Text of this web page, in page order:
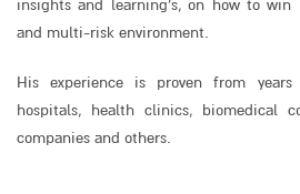
insights and learning’s, on how to
and multi-risk environment.
His experience is proven from
hospitals, health clinics, biomedical
companies and others.